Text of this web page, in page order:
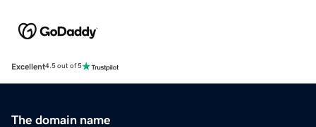
Excellent4.5 out of 5
The domain name